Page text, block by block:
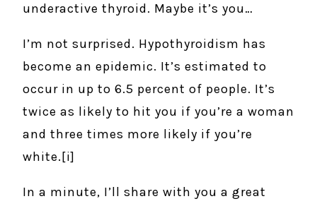
underactive thyroid. Maybe it’s you…
I’m not surprised. Hypothyroidism has
become an epidemic. It’s estimated to
occur in up to 6.5 percent of people. It’s
twice as likely to hit you if you’re a woman
and three times more likely if you’re
white.[i]
In a minute, I’ll share with you a great